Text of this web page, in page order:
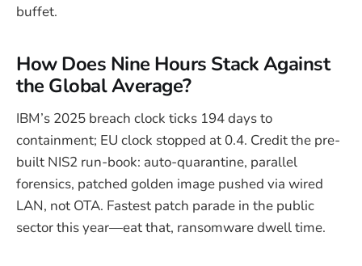
buffet.
How Does Nine Hours Stack Against
the Global Average?
IBM’s 2025 breach clock ticks 194 days to
containment; EU clock stopped at 0.4. Credit the pre-
built NIS2 run-book: auto-quarantine, parallel
forensics, patched golden image pushed via wired
LAN, not OTA. Fastest patch parade in the public
sector this year—eat that, ransomware dwell time.